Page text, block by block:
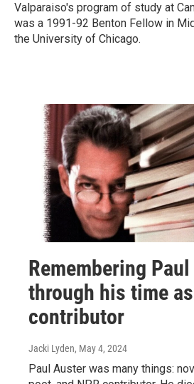
Valparaiso's program of study at
was a 1991-92 Benton Fellow in
the University of Chicago.
Remembering
through his time
contributor
Jacki Lyden, May 4, 2024
Paul Auster was many things: